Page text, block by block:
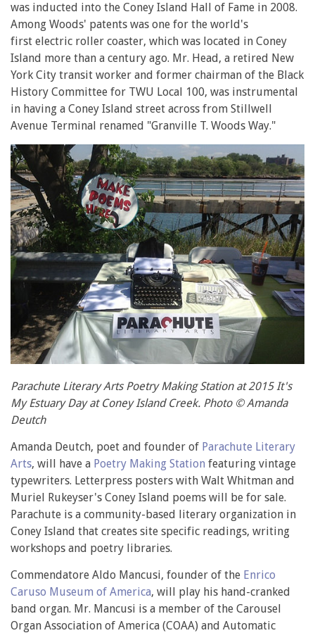
was inducted into the Coney Island Hall of Fame in 2008.
Among Woods' patents was one for the world's
first electric roller coaster, which was located in Coney
Island more than a century ago. Mr. Head, a retired New
York City transit worker and former chairman of the Black
History Committee for TWU Local 100, was instrumental
in having a Coney Island street across from Stillwell
Avenue Terminal renamed "Granville T. Woods Way."
Parachute Literary Arts Poetry Making Station at 2015 It's
My Estuary Day at Coney Island Creek. Photo © Amanda
Deutch
Amanda Deutch, poet and founder of Parachute Literary
Arts, will have a Poetry Making Station featuring vintage
typewriters. Letterpress posters with Walt Whitman and
Muriel Rukeyser's Coney Island poems will be for sale.
Parachute is a community-based literary organization in
Coney Island that creates site specific readings, writing
workshops and poetry libraries.
Commendatore Aldo Mancusi, founder of the Enrico
Caruso Museum of America, will play his hand-cranked
band organ. Mr. Mancusi is a member of the Carousel
Organ Association of America (COAA) and Automatic